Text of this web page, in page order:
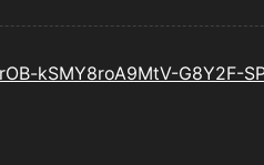
kSMY8roA9MtV-G8Y2F-